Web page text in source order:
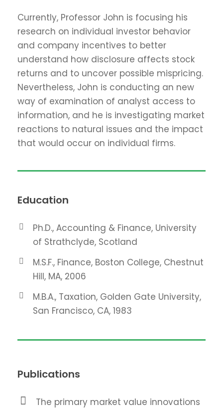
Currently, Professor John is focusing his
research on individual investor behavior
and company incentives to better
understand how disclosure affects stock
returns and to uncover possible mispricing.
Nevertheless, John is conducting an new
way of examination of analyst access to
information, and he is investigating market
reactions to natural issues and the impact
that would occur on individual firms.
Education
Ph.D., Accounting & Finance, University
of Strathclyde, Scotland
M.S.F., Finance, Boston College, Chestnut
Hill, MA, 2006
M.B.A., Taxation, Golden Gate University,
San Francisco, CA, 1983
Publications
The primary market value innovations